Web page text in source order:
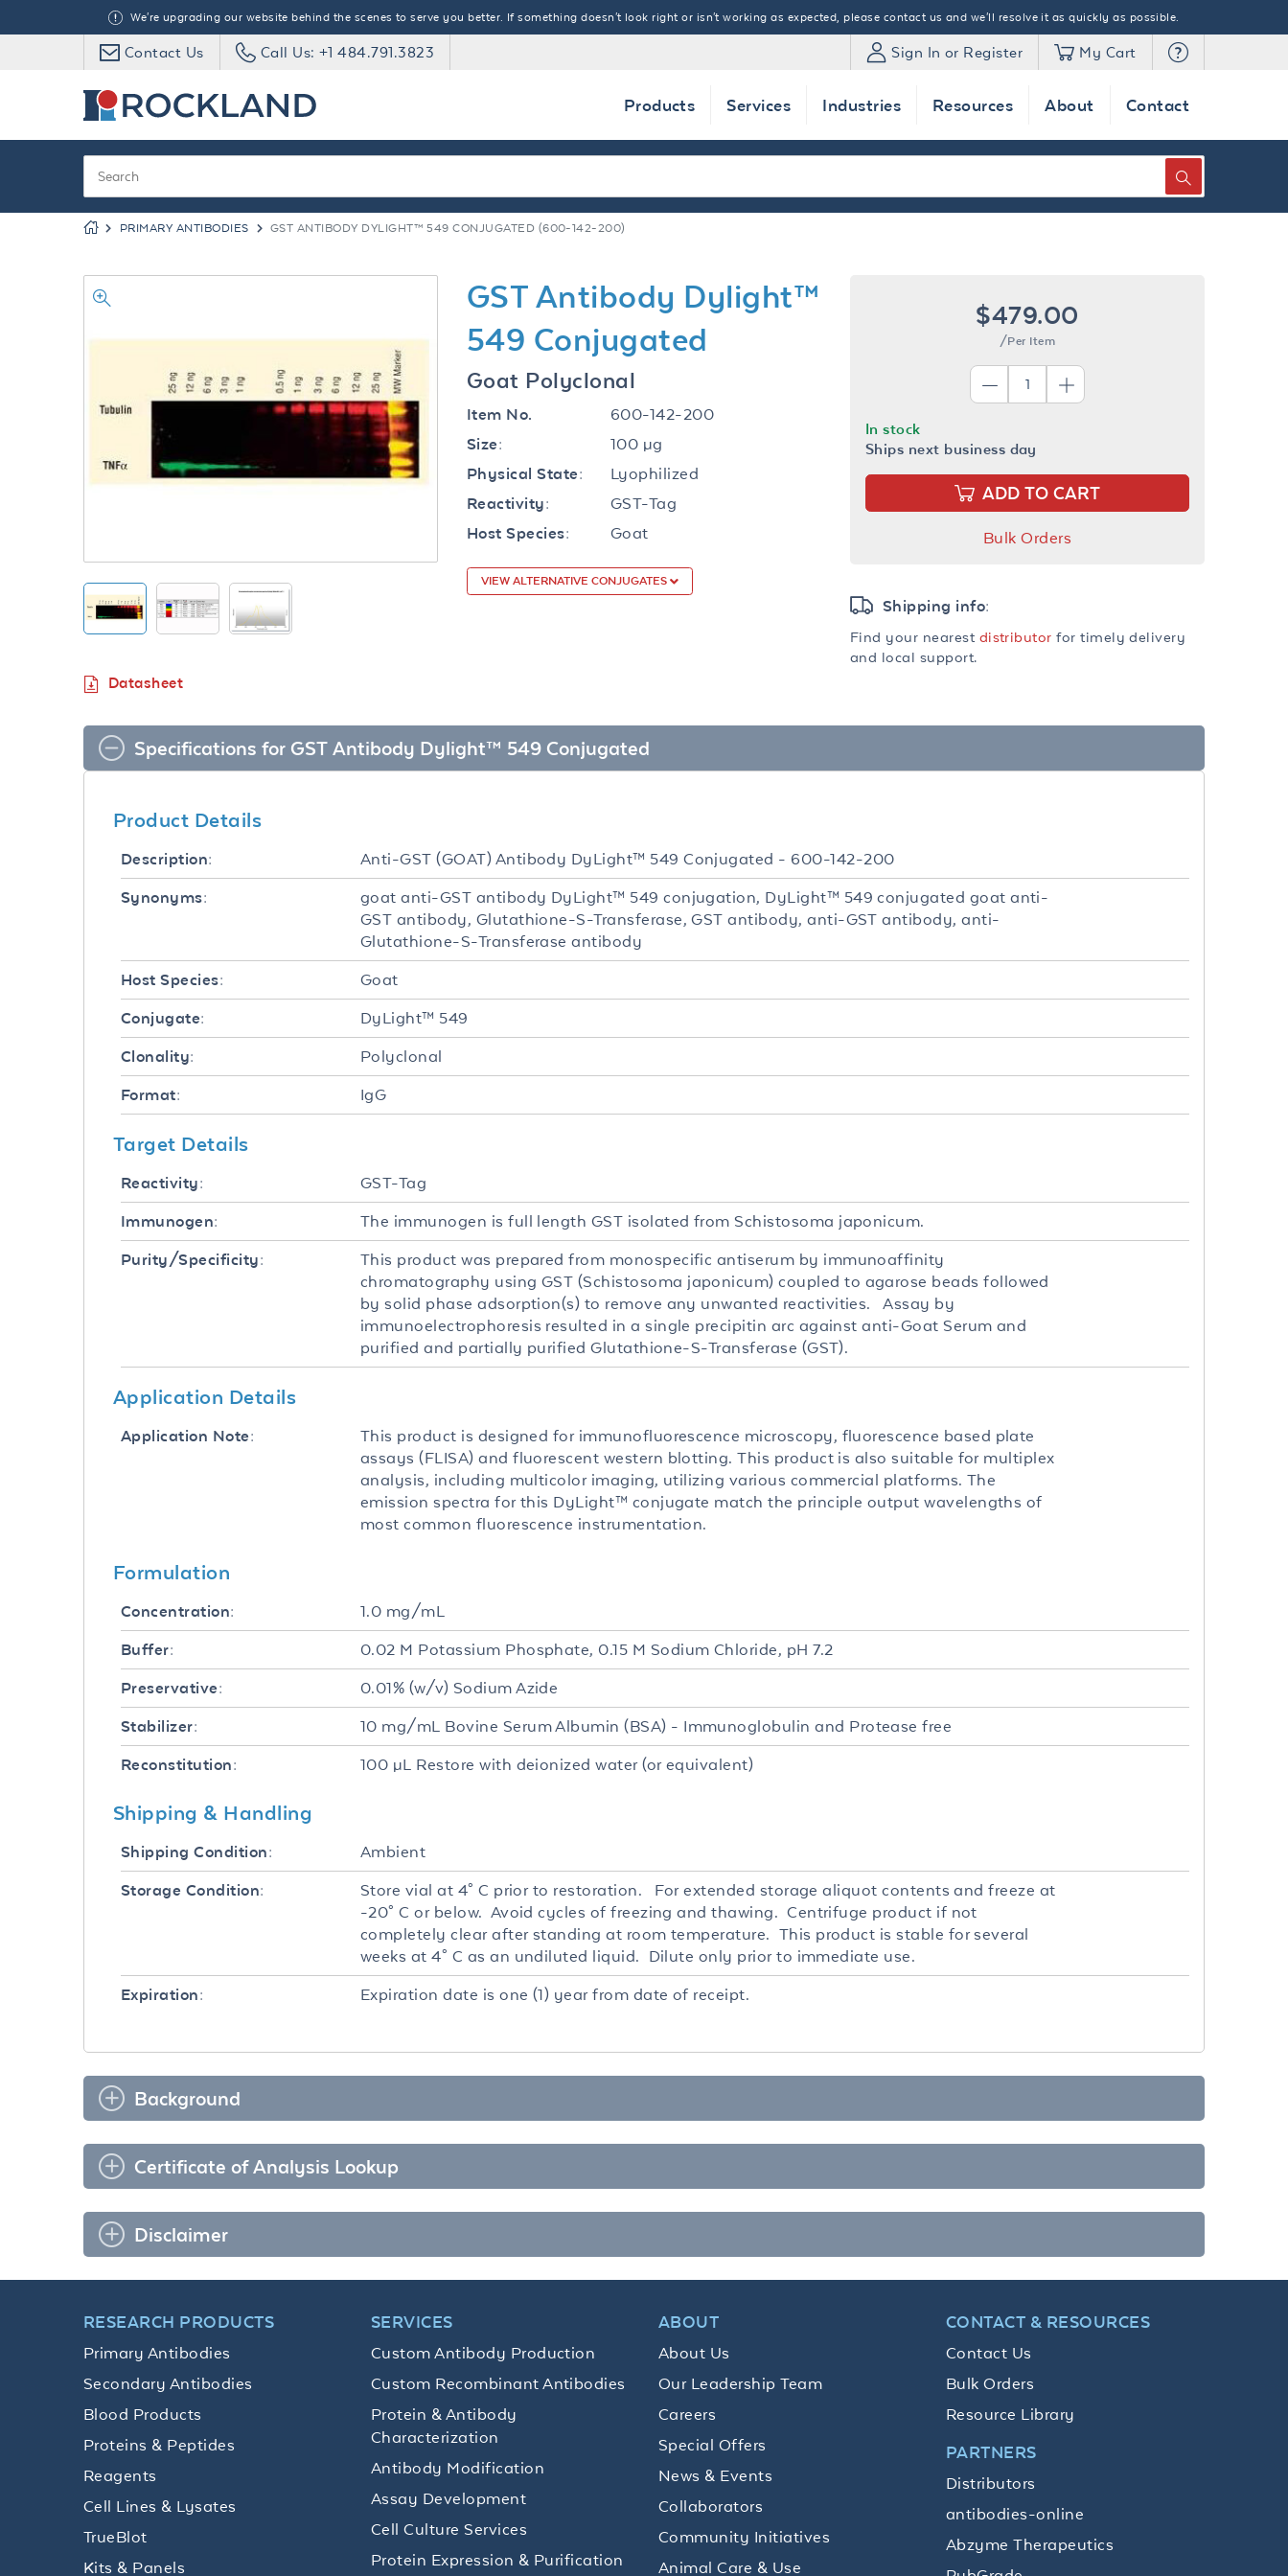
We're upgrading our website behind the scenes to serve you better. If something doesn't look right or isn't working as expected, please contact us and we'll resolve it as quickly as possible.
Contact Us Call Us: +1 484.791.3823 Sign In or Register My Cart
Products Services Industries Resources About Contact
PRIMARY ANTIBODIES GST ANTIBODY DYLIGHT™ 549 CONJUGATED (600-142-200)
Datasheet
GST Antibody Dylight™
549 Conjugated
Goat Polyclonal
Item No. 600-142-200
Size: 100 µg
Physical State: Lyophilized
Reactivity: GST-Tag
Host Species: Goat
VIEW ALTERNATIVE CONJUGATES
$479.00
/Per Item
In stock
Ships next business day
ADD TO CART
Bulk Orders
Shipping info:
Find your nearest distributor for timely delivery
and local support.
Specifications for GST Antibody Dylight™ 549 Conjugated
Product Details
Description: Anti-GST (GOAT) Antibody DyLight™ 549 Conjugated - 600-142-200
Synonyms:
goat anti-GST antibody DyLight™ 549 conjugation, DyLight™ 549 conjugated goat anti-
GST antibody, Glutathione-S-Transferase, GST antibody, anti-GST antibody, anti-
Glutathione-S-Transferase antibody
Host Species: Goat
Conjugate: DyLight™ 549
Clonality: Polyclonal
Format: IgG
Target Details
Reactivity: GST-Tag
Immunogen: The immunogen is full length GST isolated from Schistosoma japonicum.
Purity/Specificity:
This product was prepared from monospecific antiserum by immunoaffinity
chromatography using GST (Schistosoma japonicum) coupled to agarose beads followed
by solid phase adsorption(s) to remove any unwanted reactivities. Assay by
immunoelectrophoresis resulted in a single precipitin arc against anti-Goat Serum and
purified and partially purified Glutathione-S-Transferase (GST).
Application Details
Application Note:
This product is designed for immunofluorescence microscopy, fluorescence based plate
assays (FLISA) and fluorescent western blotting. This product is also suitable for multiplex
analysis, including multicolor imaging, utilizing various commercial platforms. The
emission spectra for this DyLight™ conjugate match the principle output wavelengths of
most common fluorescence instrumentation.
Formulation
Concentration: 1.0 mg/mL
Buffer: 0.02 M Potassium Phosphate, 0.15 M Sodium Chloride, pH 7.2
Preservative: 0.01% (w/v) Sodium Azide
Stabilizer: 10 mg/mL Bovine Serum Albumin (BSA) - Immunoglobulin and Protease free
Reconstitution: 100 µL Restore with deionized water (or equivalent)
Shipping & Handling
Shipping Condition: Ambient
Storage Condition:
Store vial at 4° C prior to restoration. For extended storage aliquot contents and freeze at
-20° C or below. Avoid cycles of freezing and thawing. Centrifuge product if not
completely clear after standing at room temperature. This product is stable for several
weeks at 4° C as an undiluted liquid. Dilute only prior to immediate use.
Expiration: Expiration date is one (1) year from date of receipt.
Background
Certificate of Analysis Lookup
Disclaimer
RESEARCH PRODUCTS
Primary Antibodies
Secondary Antibodies
Blood Products
Proteins & Peptides
Reagents
Cell Lines & Lysates
TrueBlot
Kits & Panels
SERVICES
Custom Antibody Production
Custom Recombinant Antibodies
Protein & Antibody
Characterization
Antibody Modification
Assay Development
Cell Culture Services
Protein Expression & Purification
ABOUT
About Us
Our Leadership Team
Careers
Special Offers
News & Events
Collaborators
Community Initiatives
Animal Care & Use
CONTACT & RESOURCES
Contact Us
Bulk Orders
Resource Library
PARTNERS
Distributors
antibodies-online
Abzyme Therapeutics